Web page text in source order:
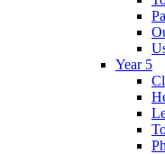
Year 5